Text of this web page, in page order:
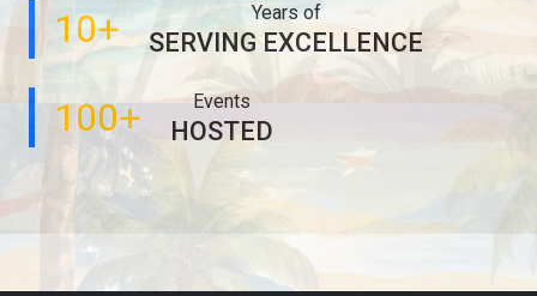
10+ Years of
SERVING EXCELLENCE
100+ Events
HOSTED